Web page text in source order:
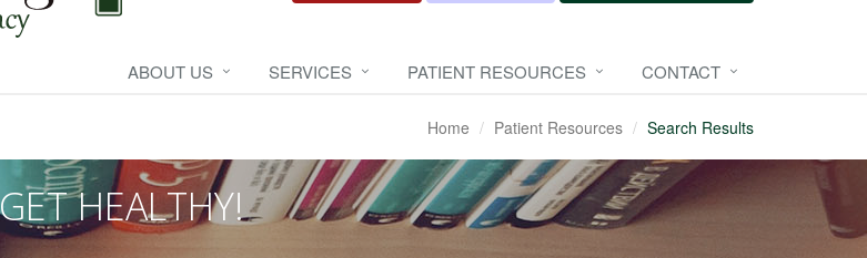
ABOUT US SERVICES PATIENT RESOURCES CONTACT
Home Patient Resources Search Results
HEALTHY!